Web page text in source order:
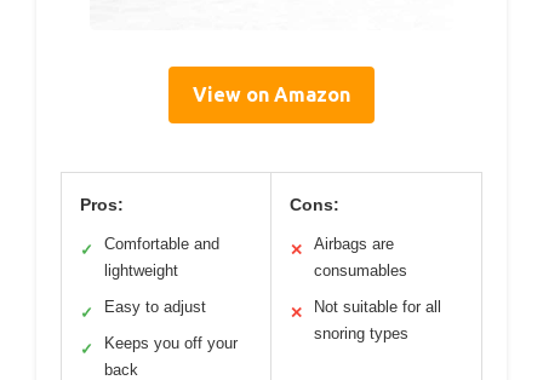
View on Amazon
Pros:
✓
Comfortable and
lightweight
✓ Easy to adjust
✓
Keeps you off your
back
Cons:
✕
Airbags are
consumables
✕
Not suitable for all
snoring types